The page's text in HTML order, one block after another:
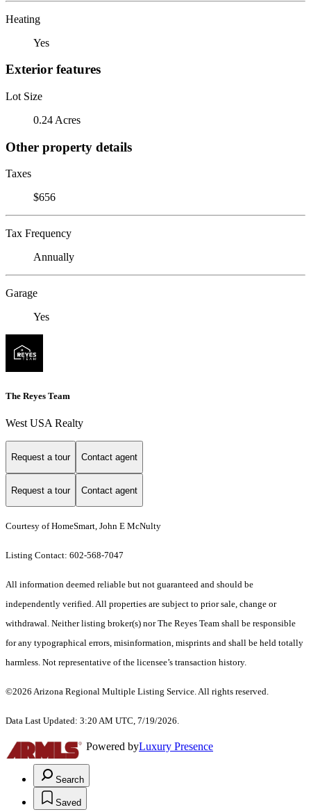
Heating
Yes
Exterior features
Lot Size
0.24 Acres
Other property details
Taxes
$656
Tax Frequency
Annually
Garage
Yes
The Reyes Team
West USA Realty
Request a tour Contact agent
Request a tour Contact agent
Courtesy of HomeSmart, John E McNulty
Listing Contact: 602-568-7047
All information deemed reliable but not guaranteed and should be
independently verified. All properties are subject to prior sale, change or
withdrawal. Neither listing broker(s) nor The Reyes Team shall be responsible
for any typographical errors, misinformation, misprints and shall be held totally
harmless. Not representative of the licensee’s transaction history.
©2026 Arizona Regional Multiple Listing Service. All rights reserved.
Data Last Updated: 3:20 AM UTC, 7/19/2026.
Powered byLuxury Presence
Search
Saved